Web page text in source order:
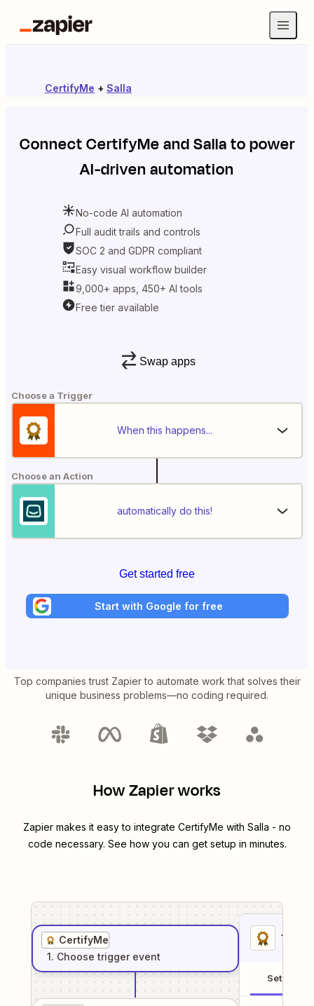
CertifyMe + Salla
ConnectCertifyMeandSallato power
AI-driven automation
No-code AI automation
Full audit trails and controls
SOC 2 and GDPR compliant
Easy visual workflow builder
9,000+ apps, 450+ AI tools
Free tier available
Swap apps
Choose a Trigger
When this happens...
Choose an Action
automatically do this!
Get started free
Start with Google for free
Top companies trust Zapier to automate work that solves their
unique business problems—no coding required.
How Zapier works
Zapier makes it easy to integrate CertifyMe with Salla - no
code necessary. See how you can get setup in minutes.
CertifyMe
1. Choose trigger event
1
Setup